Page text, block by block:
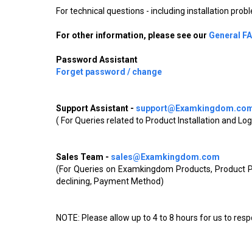
For technical questions - including installation
For other information, please see our General
Password Assistant
Forget password / change
Support Assistant -
( For Queries related to Product Installation and
Sales Team - sales@Examkingdom.com
(For Queries on Examkingdom Products,
declining, Payment Method)
NOTE: Please allow up to 4 to 8 hours for us to